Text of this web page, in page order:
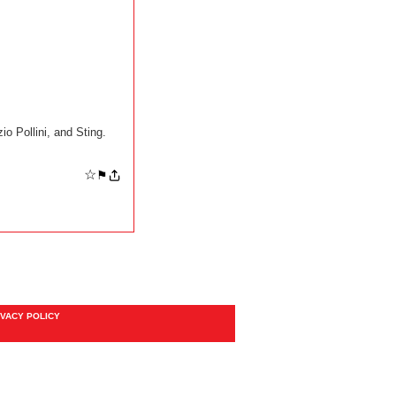
Pollini, and Sting.
☆ ⚑
POLICY